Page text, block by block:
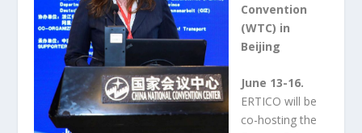
Convention
(WTC) in
Beijing
June 13-16.
ERTICO will be
co-hosting the